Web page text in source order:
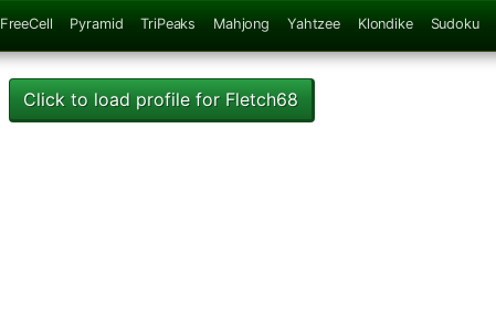
FreeCell Pyramid TriPeaks Mahjong Yahtzee Klondike Sudoku
Click to load profile for Fletch68